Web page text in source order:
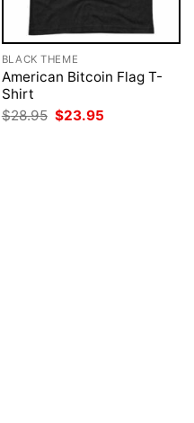
BLACK THEME
American Bitcoin Flag T-
Shirt
$28.95 Original
price
$23.95